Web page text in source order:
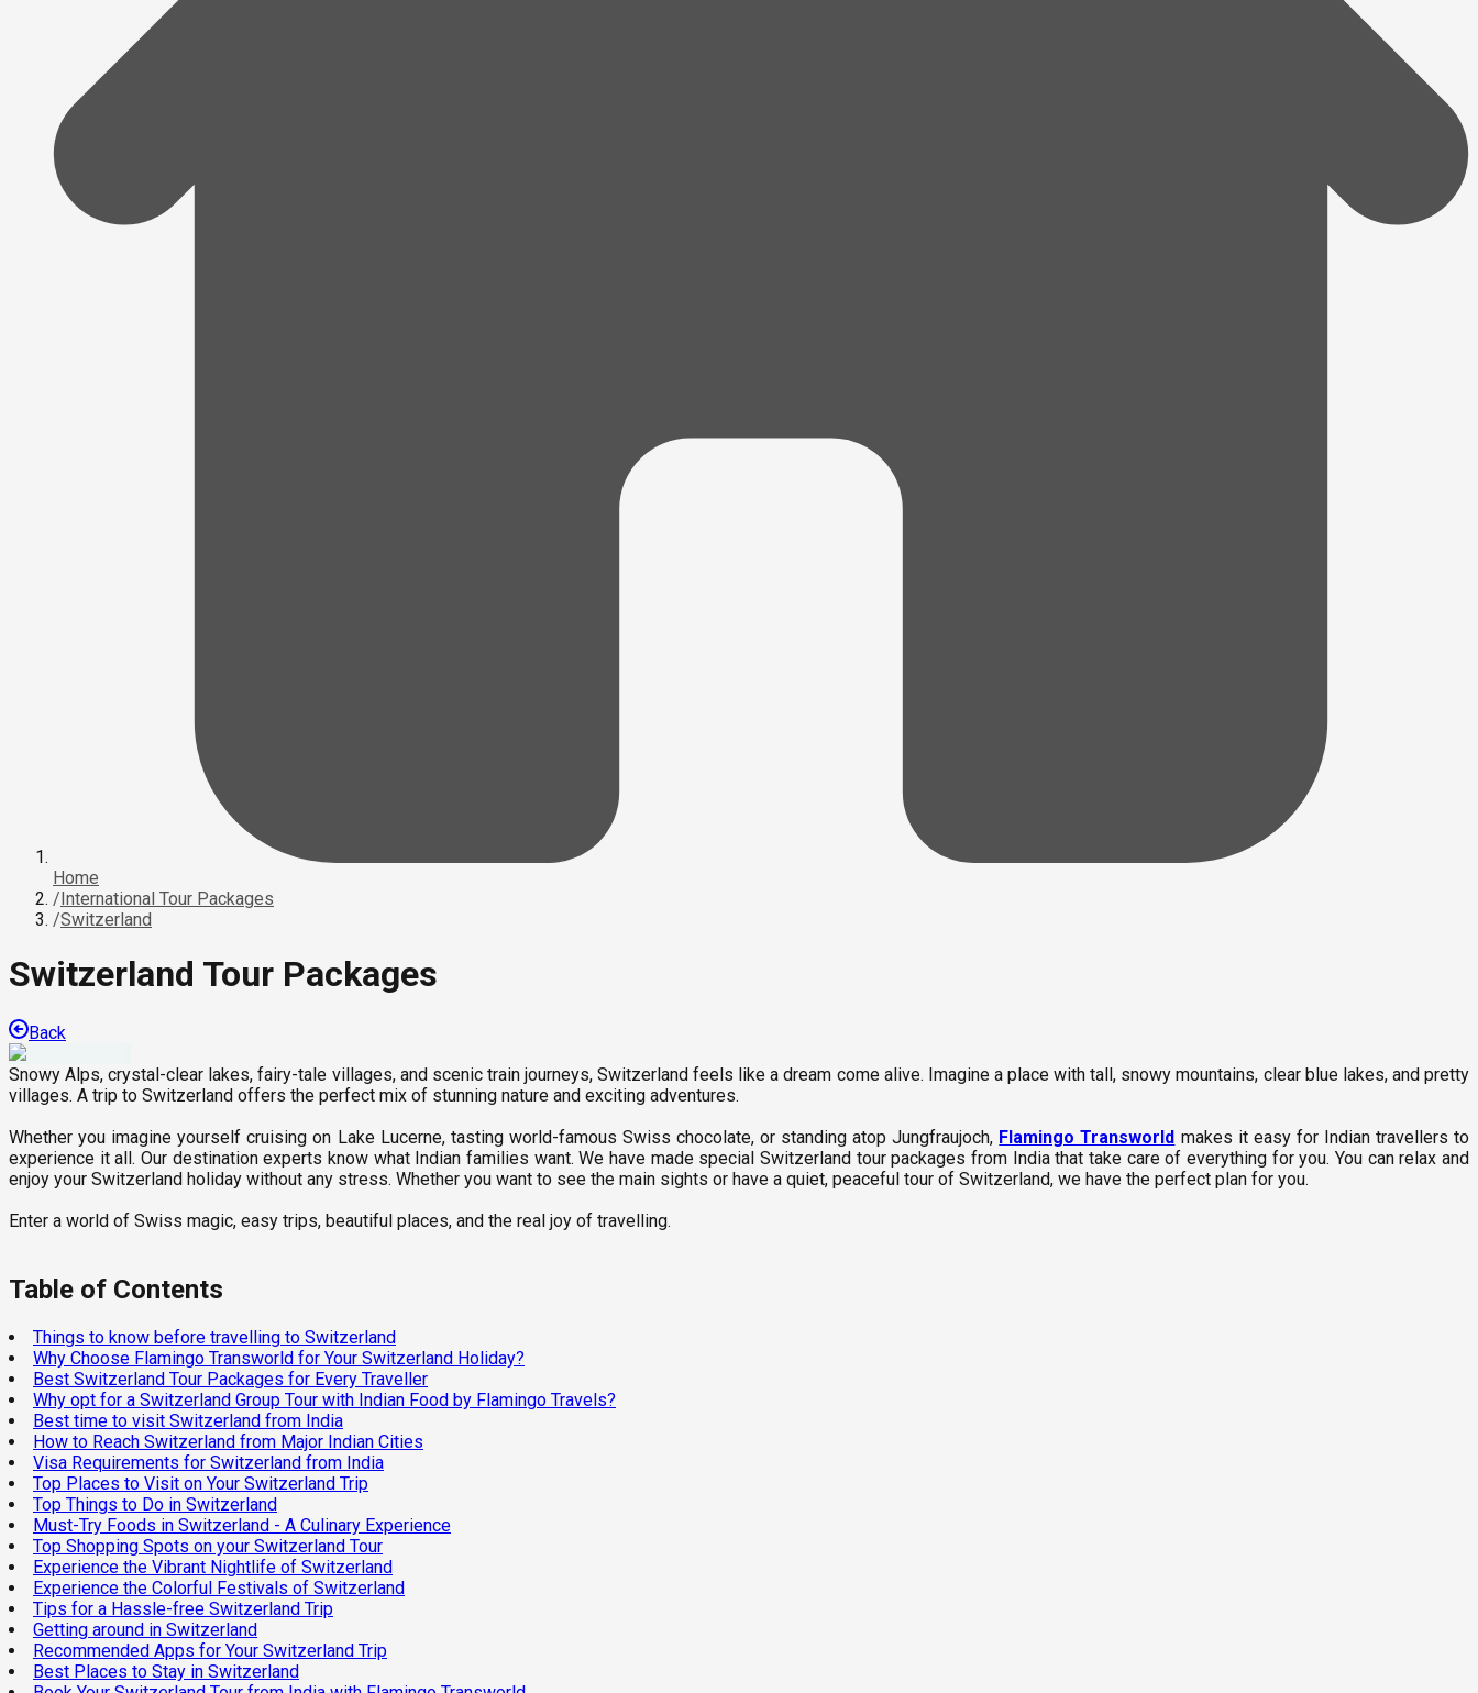
Home
/International Tour Packages
/Switzerland
Switzerland Tour Packages
Back
Snowy Alps, crystal-clear lakes, fairy-tale villages, and scenic train journeys, Switzerland feels like a dream come alive. Imagine a place with tall, snowy mountains, clear blue lakes, and pretty
villages. A trip to Switzerland offers the perfect mix of stunning nature and exciting adventures.
Whether you imagine yourself cruising on Lake Lucerne, tasting world-famous Swiss chocolate, or standing atop Jungfraujoch, Flamingo Transworld makes it easy for Indian travellers to
experience it all. Our destination experts know what Indian families want. We have made special Switzerland tour packages from India that take care of everything for you. You can relax and
enjoy your Switzerland holiday without any stress. Whether you want to see the main sights or have a quiet, peaceful tour of Switzerland, we have the perfect plan for you.
Enter a world of Swiss magic, easy trips, beautiful places, and the real joy of travelling.
Table of Contents
Things to know before travelling to Switzerland
Why Choose Flamingo Transworld for Your Switzerland Holiday?
Best Switzerland Tour Packages for Every Traveller
Why opt for a Switzerland Group Tour with Indian Food by Flamingo Travels?
Best time to visit Switzerland from India
How to Reach Switzerland from Major Indian Cities
Visa Requirements for Switzerland from India
Top Places to Visit on Your Switzerland Trip
Top Things to Do in Switzerland
Must-Try Foods in Switzerland - A Culinary Experience
Top Shopping Spots on your Switzerland Tour
Experience the Vibrant Nightlife of Switzerland
Experience the Colorful Festivals of Switzerland
Tips for a Hassle-free Switzerland Trip
Getting around in Switzerland
Recommended Apps for Your Switzerland Trip
Best Places to Stay in Switzerland